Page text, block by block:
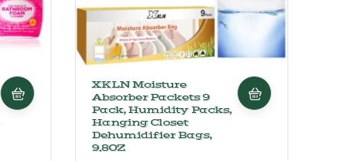
XKLN Moisture
Absorber Packets 9
Pack, Humidity Packs,
Hanging Closet
Dehumidifier Bags,
9.8OZ